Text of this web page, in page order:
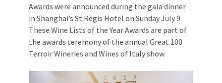
Awards were announced during the gala dinner
in Shanghai’s St.Regis Hotel on Sunday July 9.
These Wine Lists of the Year Awards are part of
the awards ceremony of the annual Great 100
Terroir Wineries and Wines of Italy show